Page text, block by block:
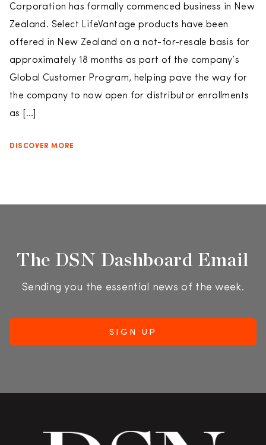
Corporation has formally commenced business in New
Zealand. Select LifeVantage products have been
offered in New Zealand on a not-for-resale basis for
approximately 18 months as part of the company’s
Global Customer Program, helping pave the way for
the company to now open for distributor enrollments
as […]
DISCOVER MORE
The DSN Dashboard Email
Sending you the essential news of the week.